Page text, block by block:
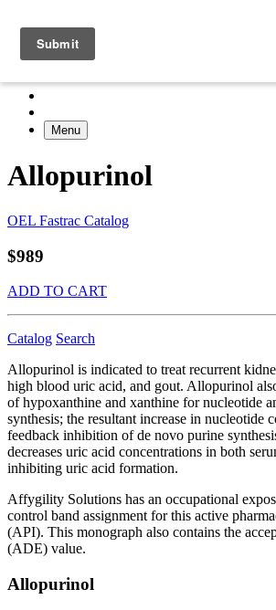
Menu
Allopurinol
OEL Fastrac Catalog
$989
ADD TO CART
Catalog Search
Allopurinol is indicated to treat recurrent
high blood uric acid, and gout. Allopurinol
of hypoxanthine and xanthine for nucleotide
synthesis; the resultant increase in nucleotide
feedback inhibition of de novo purine
decreases uric acid concentrations in both
inhibiting uric acid formation.
Affygility Solutions has an occupational
control band assignment for this active
(API). This monograph also contains the
(ADE) value.
Allopurinol